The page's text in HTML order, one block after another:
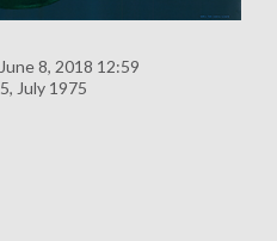
June 8, 2018 12:59
5, July 1975